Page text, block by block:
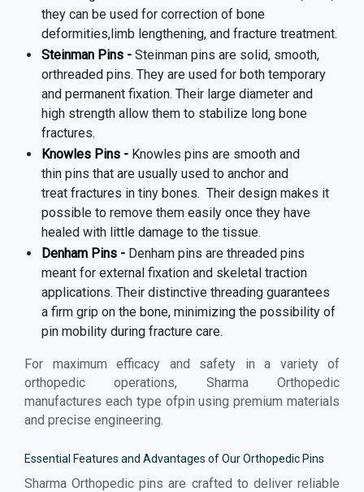
they can be used for correction of bone
deformities,limb lengthening, and fracture treatment.
Steinman Pins - Steinman pins are solid, smooth,
orthreaded pins. They are used for both temporary
and permanent fixation. Their large diameter and
high strength allow them to stabilize long bone
fractures.
Knowles Pins - Knowles pins are smooth and
thin pins that are usually used to anchor and
treat fractures in tiny bones. Their design makes it
possible to remove them easily once they have
healed with little damage to the tissue.
Denham Pins - Denham pins are threaded pins
meant for external fixation and skeletal traction
applications. Their distinctive threading guarantees
a firm grip on the bone, minimizing the possibility of
pin mobility during fracture care.
For maximum efficacy and safety in a variety of
orthopedic operations, Sharma Orthopedic
manufactures each type ofpin using premium materials
and precise engineering.
Essential Features and Advantages of Our Orthopedic Pins
Sharma Orthopedic pins are crafted to deliver reliable